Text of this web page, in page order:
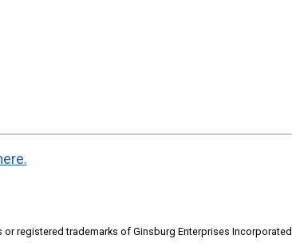
or registered trademarks of Ginsburg Enterprises Incorporated.